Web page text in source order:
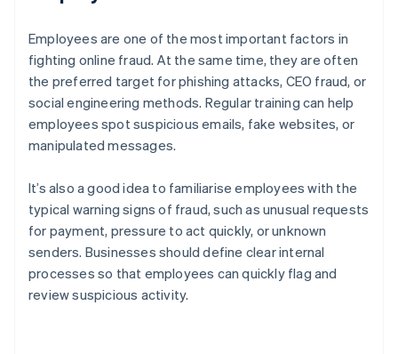
Employees are one of the most important factors in
fighting online fraud. At the same time, they are often
the preferred target for phishing attacks, CEO fraud, or
social engineering methods. Regular training can help
employees spot suspicious emails, fake websites, or
manipulated messages.
It’s also a good idea to familiarise employees with the
typical warning signs of fraud, such as unusual requests
for payment, pressure to act quickly, or unknown
senders. Businesses should define clear internal
processes so that employees can quickly flag and
review suspicious activity.